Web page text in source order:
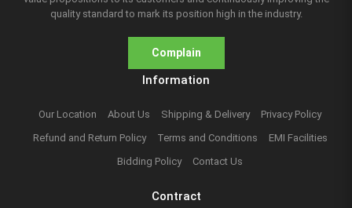
quality standard to mark its position high in the industry.
Complain
Information
Our Location About Us Shipping & Delivery
Privacy Policy
Refund and Return Policy
Terms and Conditions
EMI Facilities
Bidding Policy
Contact Us
Contract